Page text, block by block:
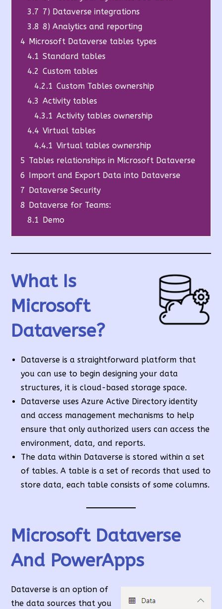
3.7 7) Dataverse integrations
3.8 8) Analytics and reporting
4 Microsoft Dataverse tables types
4.1 Standard tables
4.2 Custom tables
4.2.1 Custom Tables ownership
4.3 Activity tables
4.3.1 Activity tables ownership
4.4 Virtual tables
4.4.1 Virtual tables ownership
5 Tables relationships in Microsoft Dataverse
6 Import and Export Data into Dataverse
7 Dataverse Security
8 Dataverse for Teams:
8.1 Demo
What Is
Microsoft
Dataverse?
Dataverse is a straightforward platform that
you can use to begin designing your data
structures, it is cloud-based storage space.
Dataverse uses Azure Active Directory identity
and access management mechanisms to help
ensure that only authorized users can access the
environment, data, and reports.
The data within Dataverse is stored within a set
of tables. A table is a set of records that used to
store data, each table consists of some columns.
Microsoft Dataverse
And PowerApps
Dataverse is an option of
the data sources that you